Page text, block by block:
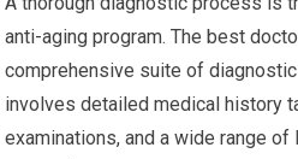
anti-aging program. The best
comprehensive suite of
involves detailed medical history
examinations, and a wide range